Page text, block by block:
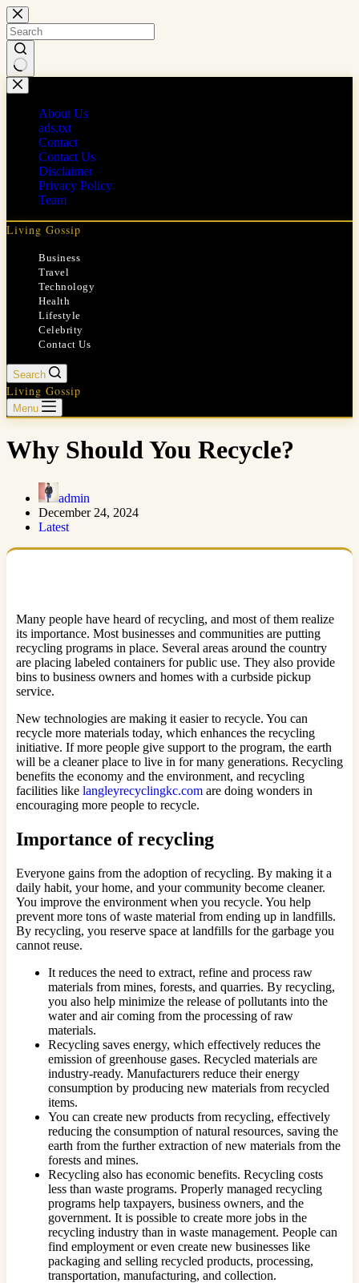
Skip
to
content
No
results
About Us
ads.txt
Contact
Contact Us
Disclaimer
Privacy Policy
Team
Living Gossip
Business
Travel
Technology
Health
Lifestyle
Celebrity
Contact Us
Search
Living Gossip
Menu
Why Should You Recycle?
admin
December 24, 2024
Latest
Many people have heard of recycling, and most of them realize
its importance. Most businesses and communities are putting
recycling programs in place. Several areas around the country
are placing labeled containers for public use. They also provide
bins to business owners and homes with a curbside pickup
service.
New technologies are making it easier to recycle. You can
recycle more materials today, which enhances the recycling
initiative. If more people give support to the program, the earth
will be a cleaner place to live in for many generations. Recycling
benefits the economy and the environment, and recycling
facilities like langleyrecyclingkc.com are doing wonders in
encouraging more people to recycle.
Importance of recycling
Everyone gains from the adoption of recycling. By making it a
daily habit, your home, and your community become cleaner.
You improve the environment when you recycle. You help
prevent more tons of waste material from ending up in landfills.
By recycling, you reserve space at landfills for the garbage you
cannot reuse.
It reduces the need to extract, refine and process raw
materials from mines, forests, and quarries. By recycling,
you also help minimize the release of pollutants into the
water and air coming from the processing of raw
materials.
Recycling saves energy, which effectively reduces the
emission of greenhouse gases. Recycled materials are
industry-ready. Manufacturers reduce their energy
consumption by producing new materials from recycled
items.
You can create new products from recycling, effectively
reducing the consumption of natural resources, saving the
earth from the further extraction of new materials from the
forests and mines.
Recycling also has economic benefits. Recycling costs
less than waste programs. Properly managed recycling
programs help taxpayers, business owners, and the
government. It is possible to create more jobs in the
recycling industry than in waste management. People can
find employment or even create new businesses like
packaging and selling recycled products, processing,
transportation, manufacturing, and collection.